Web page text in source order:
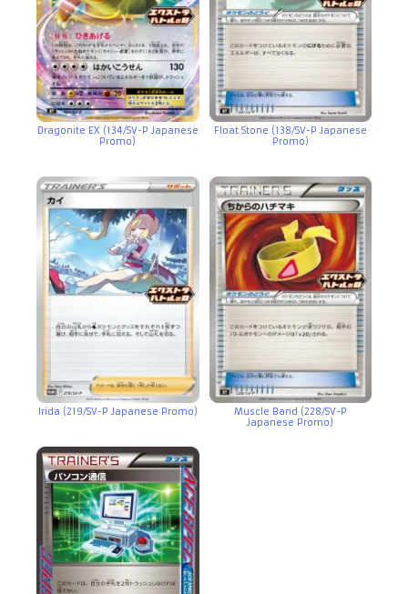
Dragonite EX (134/SV-P Japanese
Promo)
Float Stone (138/SV-P Japanese
Promo)
Irida (219/SV-P Japanese Promo)
Muscle Band (228/SV-P
Japanese Promo)